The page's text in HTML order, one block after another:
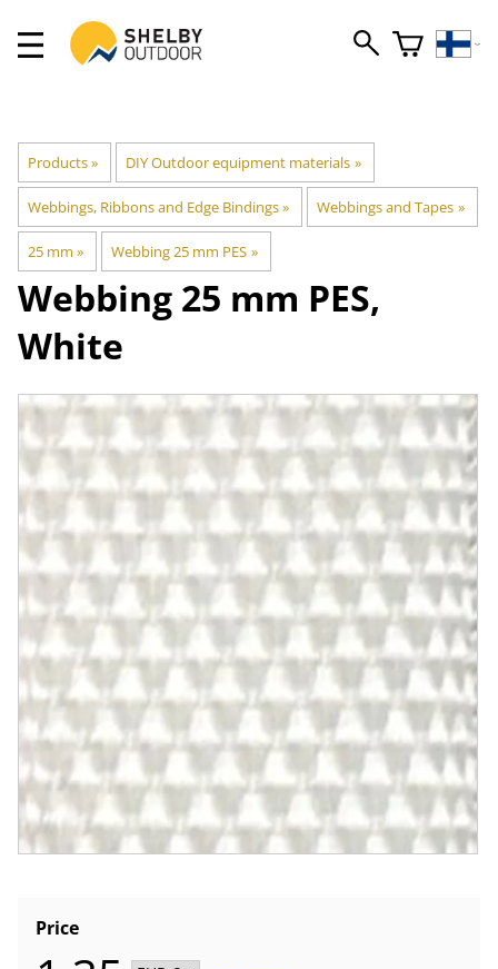
Products‪» DIY Outdoor equipment materials ‪»
Webbings, Ribbons and Edge Bindings‪» Webbings and Tapes ‪»
25 mm ‪» Webbing 25 mm PES ‪»
Webbing 25 mm PES,
White
Price